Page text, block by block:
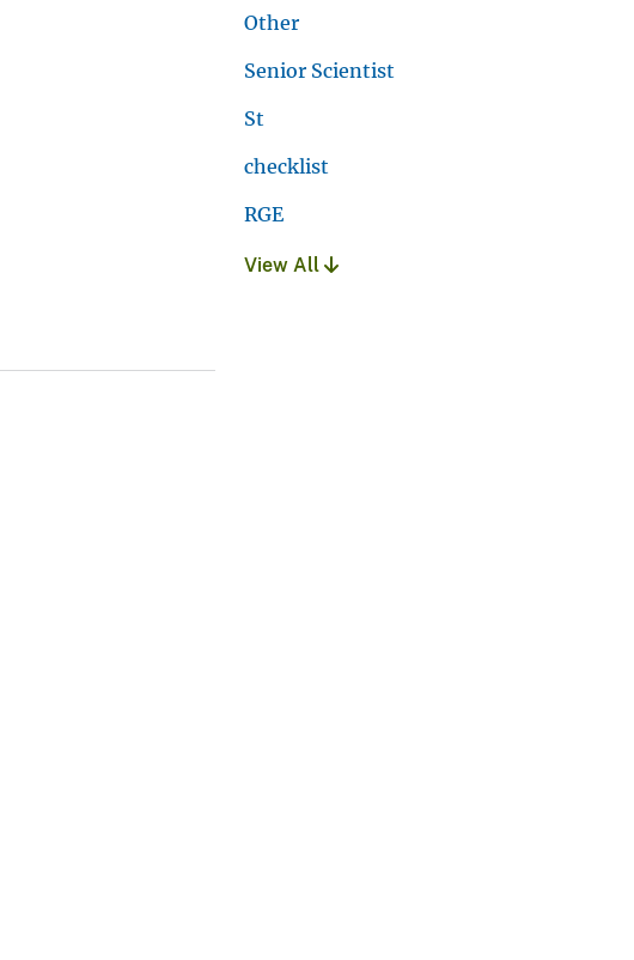
Other
Senior Scientist
St
checklist
RGE
View All